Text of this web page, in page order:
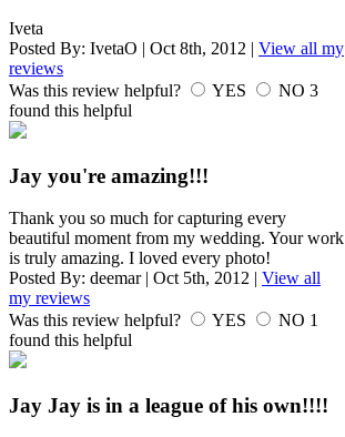
Iveta
Posted By: IvetaO | Oct 8th, 2012 | View all my
reviews
Was this review helpful?
YES NO 3
found this helpful
Jay you're amazing!!!
Thank you so much for capturing every
beautiful moment from my wedding. Your work
is truly amazing. I loved every photo!
Posted By: deemar| Oct 5th, 2012
View all
my reviews
Was this review helpful?
YES NO 1
found this helpful
Jay Jay is in a league of his own!!!!